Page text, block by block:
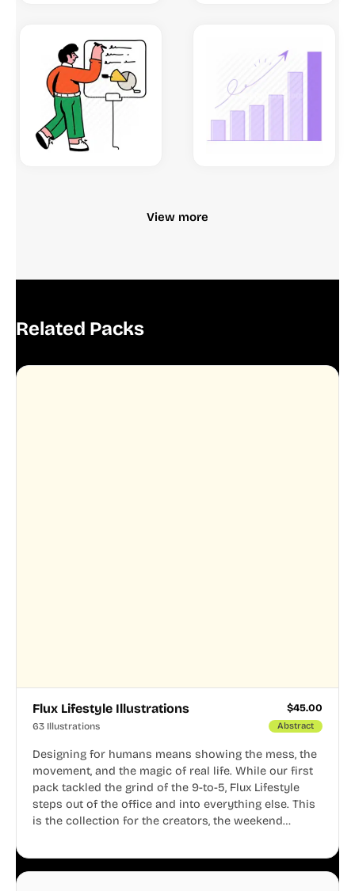
View more
Related Packs
Flux Lifestyle Illustrations $45.00
63 Illustrations Abstract
Designing for humans means showing the mess, the
movement, and the magic of real life. While our first
pack tackled the grind of the 9-to-5, Flux Lifestyle
steps out of the office and into everything else. This
is the collection for the creators, the weekend
business.